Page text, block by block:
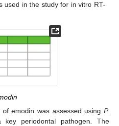
used in the study for in vitro RT-
emodin was assessed using P.
key periodontal pathogen. The